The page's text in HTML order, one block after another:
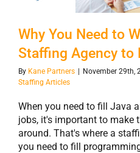
to
Why You Need to
Staffing Agency to
By Kane Partners | November 29th,
Staffing Articles
When you need to fill Java
jobs, it's important to make
around. That's where a
you need to fill